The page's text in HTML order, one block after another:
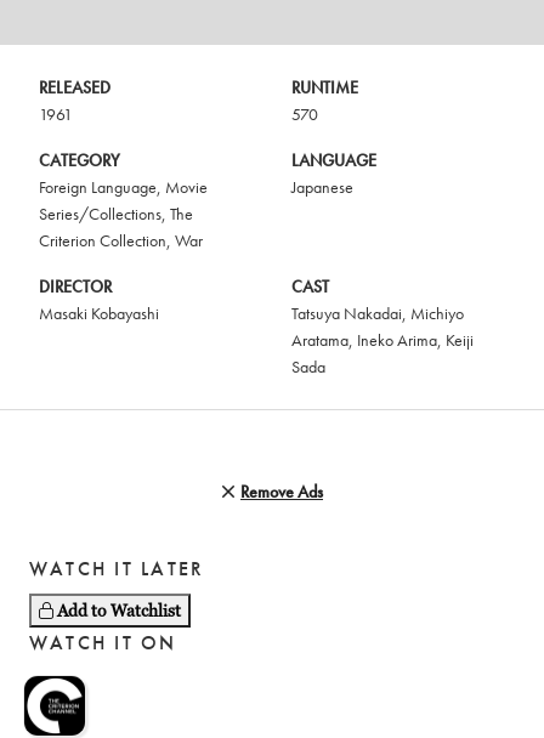
RELEASED
1961
RUNTIME
570
CATEGORY
Foreign Language, Movie
Series/Collections, The
Criterion Collection, War
LANGUAGE
Japanese
DIRECTOR
Masaki Kobayashi
CAST
Tatsuya Nakadai, Michiyo
Aratama, Ineko Arima, Keiji
Sada
Remove Ads
WATCH IT LATER
Add to Watchlist
WATCH IT ON